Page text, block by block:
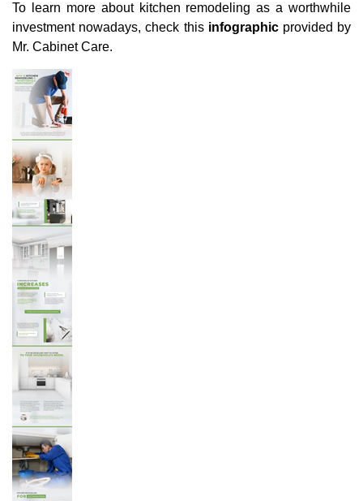
To learn more about kitchen remodeling as a worthwhile
investment nowadays, check thisinfographicprovided by
Mr. Cabinet Care.